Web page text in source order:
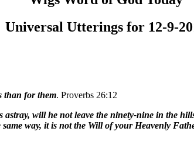
Universal Utterings for 12-9-
than for them. Proverbs 26:12
will he not leave the ninety-nine in the
way, it is not the Will of your Heavenly